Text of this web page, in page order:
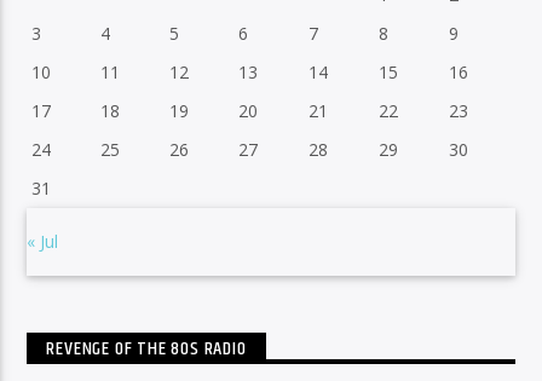
3
4 5 6 7 8
9
10
11 12 13 14 15
16
17
18 19 20 21 22
23
24
25 26 27 28 29
30
31
« Jul
REVENGE OF THE 80S RADIO